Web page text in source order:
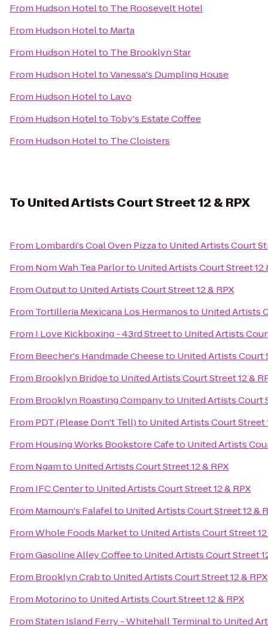
From Hudson Hotelto The Roosevelt Hotel
From Hudson Hotelto Marta
From Hudson Hotelto The Brooklyn Star
From Hudson HoteltoVanessa's Dumpling House
From Hudson Hotelto Lavo
From Hudson Hotelto Toby's Estate Coffee
From Hudson Hotelto The Cloisters
To United Artists Court Street 12 & RPX
From Lombardi's Coal Oven Pizzato United Artists Court
From Nom Wah Tea Parlorto United Artists Court Street 12
FromOutputto United Artists Court Street 12 & RPX
From Tortilleria Mexicana Los Hermanosto United Artists
From I Love Kickboxing - 43rd Streetto United Artists
From Beecher's Handmade Cheeseto United Artists Court
From Brooklyn Bridgeto United Artists Court Street 12 &
From Brooklyn Roasting Companyto United Artists Court
From PDT (Please Don't Tell)to United Artists Court Street
From Housing Works Bookstore Cafeto United Artists
From Ngamto United Artists Court Street 12 & RPX
From IFC Centerto United Artists Court Street 12 & RPX
From Mamoun's Falafelto United Artists Court Street 12 &
FromWhole Foods Marketto United Artists Court Street 12
FromGasoline Alley Coffeeto United Artists Court Street
From Brooklyn Crabto United Artists Court Street 12 & RPX
From Motorinoto United Artists Court Street 12 & RPX
FromStaten Island Ferry - Whitehall Terminalto United